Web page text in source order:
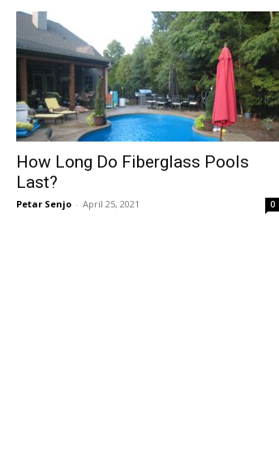
How Long Do Fiberglass Pools
Last?
Petar Senjo - April 25, 2021 0